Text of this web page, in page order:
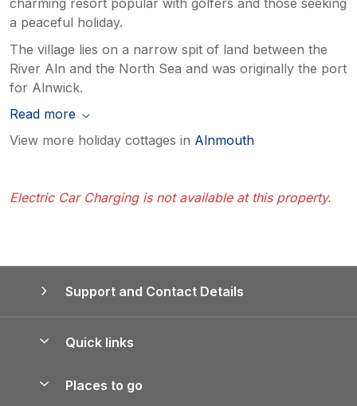
a peaceful holiday.
The village lies on a narrow spit of land between the
River Aln and the North Sea and was originally the port
for Alnwick.
Read more
View more holiday cottages in Alnmouth
Electric Car Charging is not available at this property.
Support and Contact Details
Quick links
Places to go